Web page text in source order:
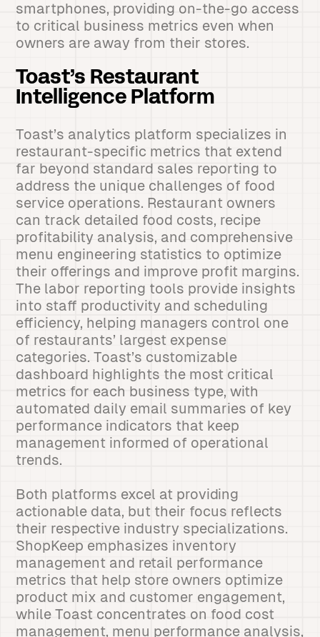
smartphones, providing on-the-go access
to critical business metrics even when
owners are away from their stores.
Toast’s Restaurant
Intelligence Platform
Toast’s analytics platform specializes in
restaurant-specific metrics that extend
far beyond standard sales reporting to
address the unique challenges of food
service operations. Restaurant owners
can track detailed food costs, recipe
profitability analysis, and comprehensive
menu engineering statistics to optimize
their offerings and improve profit margins.
The labor reporting tools provide insights
into staff productivity and scheduling
efficiency, helping managers control one
of restaurants’ largest expense
categories. Toast’s customizable
dashboard highlights the most critical
metrics for each business type, with
automated daily email summaries of key
performance indicators that keep
management informed of operational
trends.
Both platforms excel at providing
actionable data, but their focus reflects
their respective industry specializations.
ShopKeep emphasizes inventory
management and retail performance
metrics that help store owners optimize
product mix and customer engagement,
while Toast concentrates on food cost
management, menu performance analysis,